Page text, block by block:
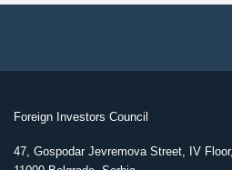
Foreign Investors Council
47, Gospodar Jevremova Street, IV Floor,